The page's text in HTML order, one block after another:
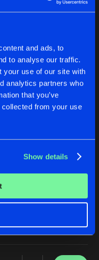
and ads, to
to analyse our traffic.
your use of our site with
analytics partners who
that you’ve
collected from your use
Show details
Artists
Artists
Share
Artists
NIGHT (MIXED)
Share
Artists Buy
Artists
Share